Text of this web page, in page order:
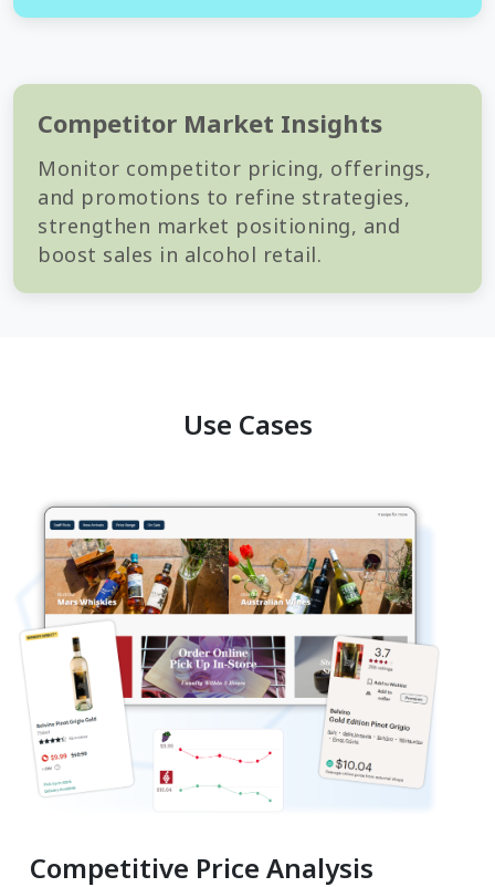
Competitor Market Insights
Monitor competitor pricing, offerings,
and promotions to refine strategies,
strengthen market positioning, and
boost sales in alcohol retail.
Use Cases
Competitive Price Analysis